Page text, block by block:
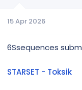
t
r
15 Apr 2026
6Ssequences
STARSET - Toksik